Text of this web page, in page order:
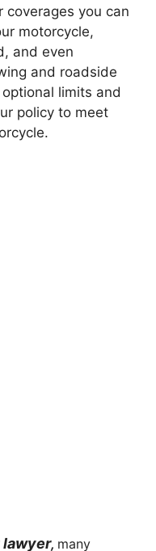
coverages you can
motorcycle,
and even
and roadside
limits and
policy to meet
, many